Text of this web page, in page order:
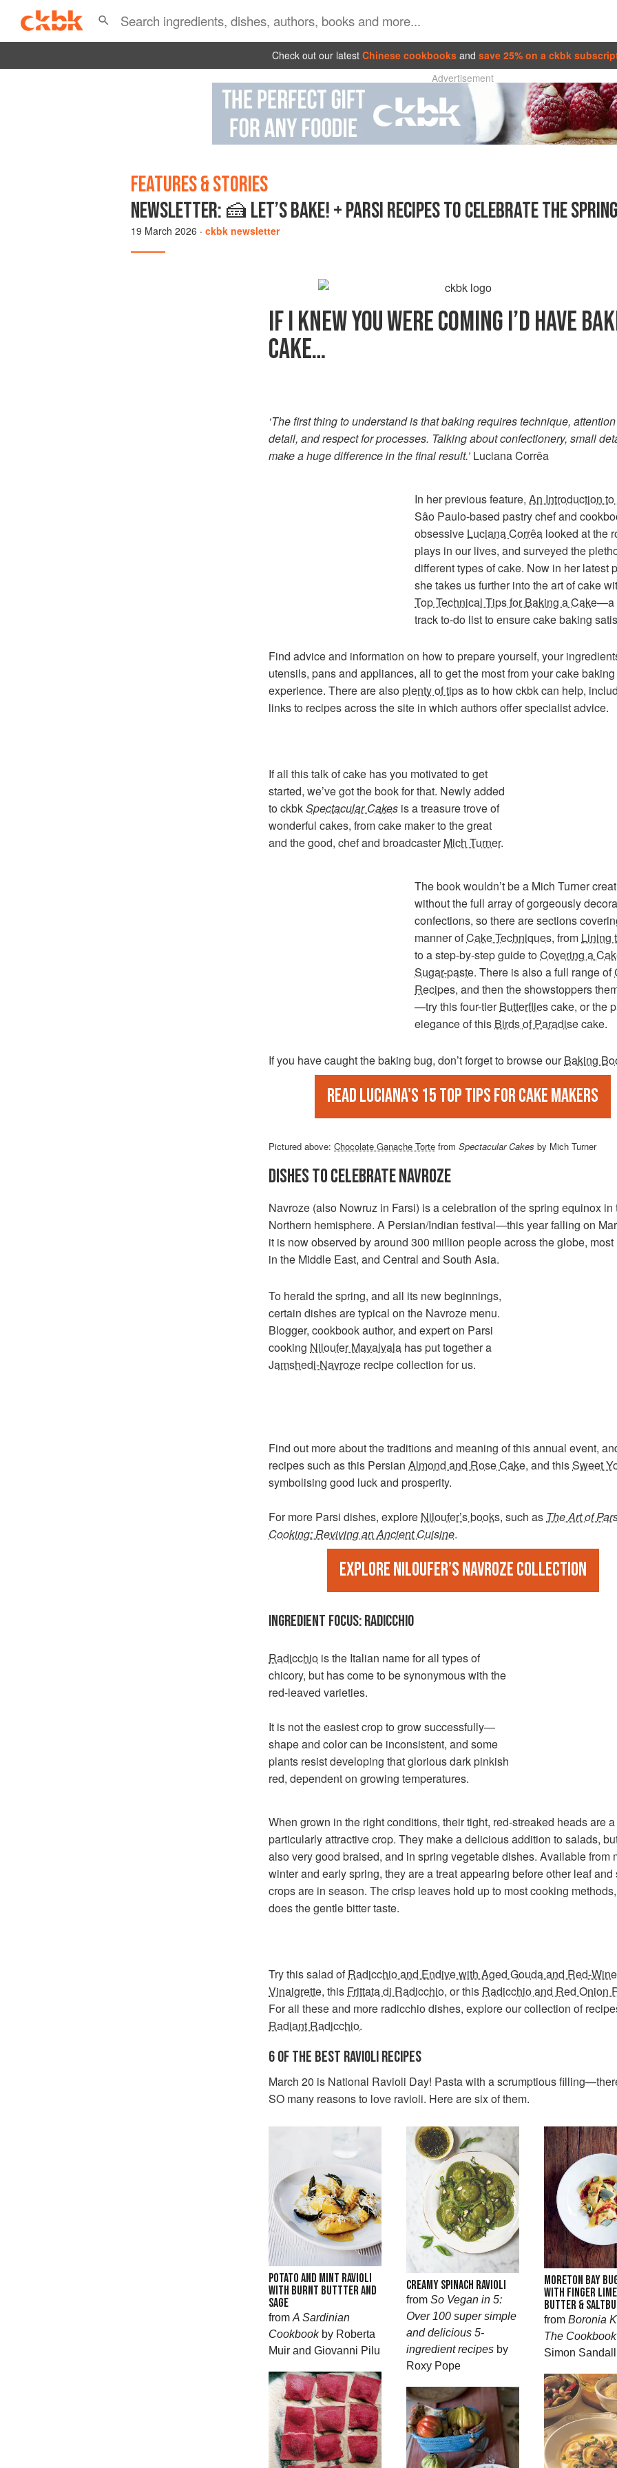
Check out our latest Chinese cookbooks and save 25% on a ckbk
Advertisement
FEATURES & STORIES
NEWSLETTER: 🍰 LET’S BAKE! + PARSI RECIPES TO CELEBRATE THE
19 March 2026 · ckbk newsletter
IF I KNEW YOU WERE COMING I’D HAVE
CAKE…
‘The first thing to understand is that baking requires technique,
detail, and respect for processes. Talking about confectionery, small
make a huge difference in the final result.’ Luciana Corrêa
In her previous feature, An Introduction
Sâo Paulo-based pastry chef and
obsessive Luciana Corrêa looked at the
plays in our lives, and surveyed the
different types of cake. Now in her latest
she takes us further into the art of cake
Top Technical Tips for Baking a Cake—a
track to-do list to ensure cake baking
Find advice and information on how to prepare yourself, your
utensils, pans and appliances, all to get the most from your cake baking
experience. There are alsoplenty of tipsas to how ckbk can help,
links to recipes across the site in which authors offer specialist advice.
If all this talk of cake has you motivated to get
started, we’ve got the book for that. Newly added
to ckbkSpectacular Cakes is a treasure trove of
wonderful cakes, from cake maker to the great
and the good, chef and broadcasterMich Turner.
The book wouldn’t be a Mich Turner
without the full array of gorgeously
confections, so there are sections
manner ofCake Techniques, from Lining
to a step-by-step guide toCovering a
Sugar-paste. There is also a full range of
Recipes, and then the showstoppers
—try this four-tierButterfliescake, or the
elegance of this Birds of Paradisecake.
If you have caught the baking bug, don’t forget to browse ourBaking
Read Luciana's 15 top tips for cake makers
Pictured above: Chocolate Ganache Torte from Spectacular Cakes by Mich Turner
DISHES TO CELEBRATE NAVROZE
Navroze (also Nowruz in Farsi) is a celebration of the spring equinox in
Northern hemisphere. A Persian/Indian festival—this year falling on
it is now observed by around 300 million people across the globe,
in the Middle East, and Central and South Asia.
To herald the spring, and all its new beginnings,
certain dishes are typical on the Navroze menu.
Blogger, cookbook author, and expert on Parsi
cooking Niloufer Mavalvala has put together a
Jamshedi-Navroze recipe collection for us.
Find out more about the traditions and meaning of this annual event,
recipes such as this Persian Almond and Rose Cake, and thisSweet
symbolising good luck and prosperity.
For more Parsi dishes, explore Niloufer’s books, such as The Art of
Cooking: Reviving an Ancient Cuisine.
Explore Niloufer’s Navroze collection
INGREDIENT FOCUS: RADICCHIO
Radicchio is the Italian name for all types of
chicory, but has come to be synonymous with the
red-leaved varieties.
It is not the easiest crop to grow successfully—
shape and color can be inconsistent, and some
plants resist developing that glorious dark pinkish
red, dependent on growing temperatures.
When grown in the right conditions, their tight, red-streaked heads are a
particularly attractive crop. They make a delicious addition to salads,
also very good braised, and in spring vegetable dishes. Available from
winter and early spring, they are a treat appearing before other leaf and
crops are in season. The crisp leaves hold up to most cooking
does the gentle bitter taste.
Try this salad ofRadicchio and Endive with Aged Gouda and Red-Wine
Vinaigrette, this Frittata di Radicchio, or this Radicchio and Red Onion
For all these and more radicchio dishes, explore our collection of
Radiant Radicchio.
6 OF THE BEST RAVIOLI RECIPES
March 20 is National Ravioli Day! Pasta with a scrumptious
SO many reasons to love ravioli. Here are six of them.
POTATO AND MINT RAVIOLI
WITH BURNT BUTTTER AND
SAGE
from A Sardinian
Cookbookby Roberta
Muir and Giovanni Pilu
CREAMY SPINACH RAVIOLI
from So Vegan in 5:
Over 100 super simple
and delicious 5-
ingredient recipes by
Roxy Pope
MORETON BAY
WITH FINGER
BUTTER &
from Boronia
The Cookbook
Simon Sandall